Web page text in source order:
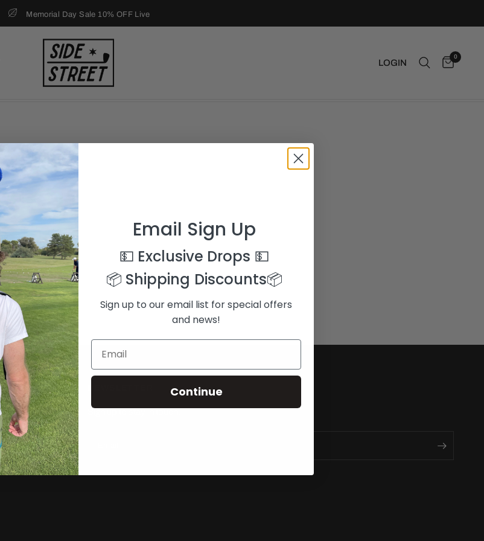
Memorial Day Sale 10% OFF Live
LOGIN
0
Email Sign Up
💵 Exclusive Drops 💵
📦 Shipping Discounts📦
Sign up to our email list for special offers
and news!
Continue